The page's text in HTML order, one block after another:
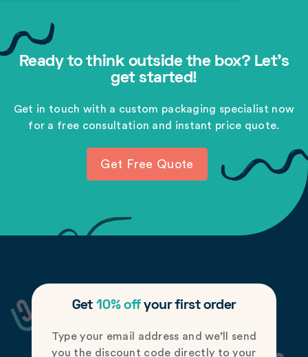
Ready to think outside the box? Let's
get started!
Get in touch with a custom packaging specialist now
for a free consultation and instant price quote.
Get Free Quote
Get 10% offyour first order
Type your email address and we’ll send
you the discount code directly to your